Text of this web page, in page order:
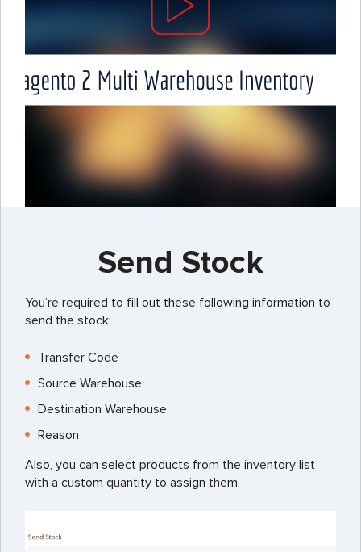
Send Stock
You’re required to fill out these following information to
send the stock:
Transfer Code
Source Warehouse
Destination Warehouse
Reason
Also, you can select products from the inventory list
with a custom quantity to assign them.